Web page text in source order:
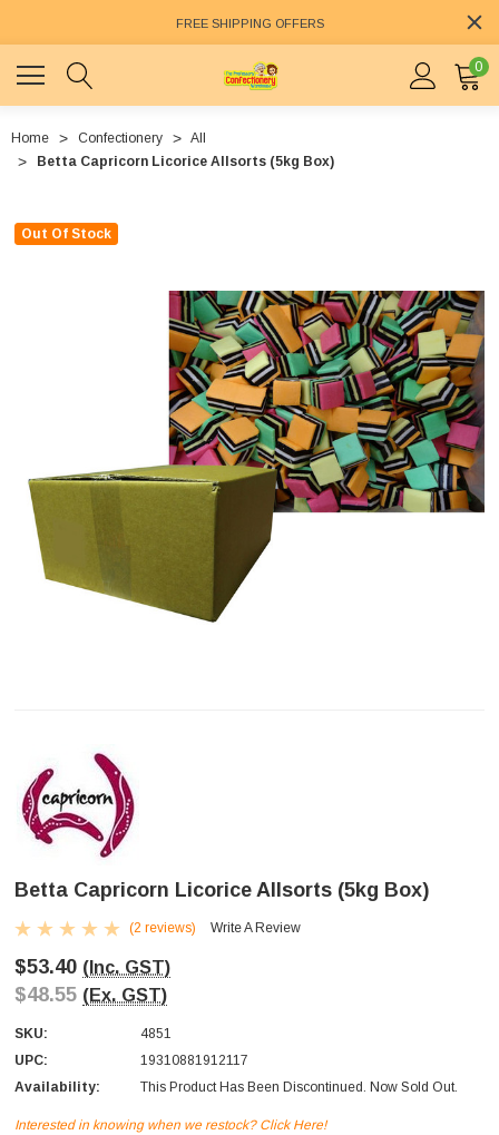
FREE SHIPPING OFFERS
0
Home Confectionery
All
Betta Capricorn Licorice Allsorts (5kg Box)
Out Of Stock
Betta Capricorn Licorice Allsorts (5kg Box)
(2 reviews) Write A Review
$53.40 (Inc. GST)
$48.55 (Ex. GST)
SKU:
4851
UPC:
19310881912117
Availability:
This Product Has Been Discontinued. Now Sold Out.
Interested in knowing when we restock? Click Here!